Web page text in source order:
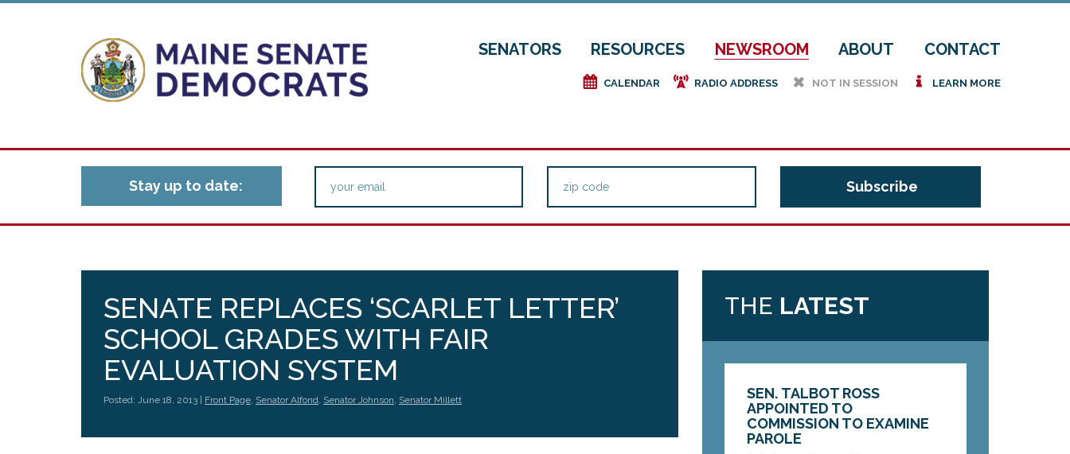
SENATORS RESOURCES NEWSROOM ABOUT CONTACT
e CALENDAR f RADIO ADDRESS h NOT IN SESSION i LEARN MORE
Stay up to date:
SENATE REPLACES ‘SCARLET LETTER’
SCHOOL GRADES WITH FAIR
EVALUATION SYSTEM
Posted: June 18, 2013 | Front Page, Senator Alfond, Senator Johnson, Senator Millett
THE LATEST
SEN. TALBOT ROSS
APPOINTED TO
COMMISSION TO EXAMINE
PAROLE